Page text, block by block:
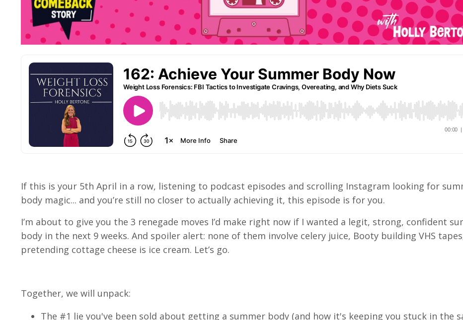
If this is your 5th April in a row, listening to podcast episodes and scrolling Instagram looking for
body magic... and you’re still no closer to actually achieving it, this episode is for you.
I’m about to give you the 3 renegade moves I’d make right now if I wanted a legit, strong, confident
body in the next 9 weeks. And spoiler alert: none of them involve celery juice, Booty building VHS
pretending cottage cheese is ice cream. Let’s go.
Together, we will unpack:
The #1 lie you've been sold about getting a summer body (and how it's keeping you stuck in the